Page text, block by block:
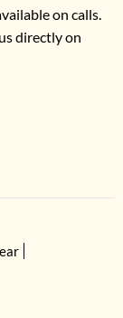
on calls.
directly on